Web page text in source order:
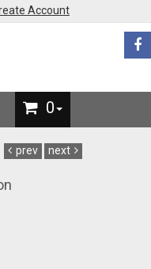
Account
0
prev next